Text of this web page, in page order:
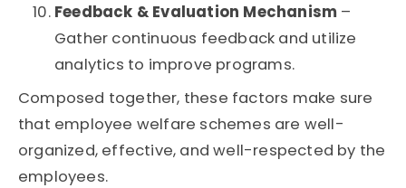
Feedback & Evaluation Mechanism –
Gather continuous feedback and utilize
analytics to improve programs.
Composed together, these factors make sure
that employee welfare schemes are well-
organized, effective, and well-respected by the
employees.